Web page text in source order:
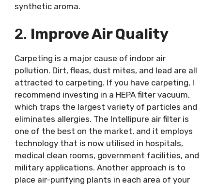
synthetic aroma.
2. Improve Air Quality
Carpeting is a major cause of indoor air
pollution. Dirt, fleas, dust mites, and lead are all
attracted to carpeting. If you have carpeting, I
recommend investing in a HEPA filter vacuum,
which traps the largest variety of particles and
eliminates allergies. The Intellipure air filter is
one of the best on the market, and it employs
technology that is now utilised in hospitals,
medical clean rooms, government facilities, and
military applications. Another approach is to
place air-purifying plants in each area of your